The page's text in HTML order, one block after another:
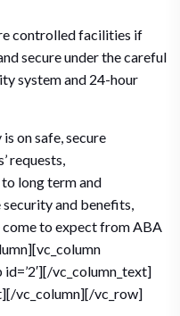
controlled facilities if
secure under the careful
system and 24-hour
on safe, secure
requests,
long term and
and benefits,
come to expect from ABA
vc_column_text]
vc_column][/vc_row]